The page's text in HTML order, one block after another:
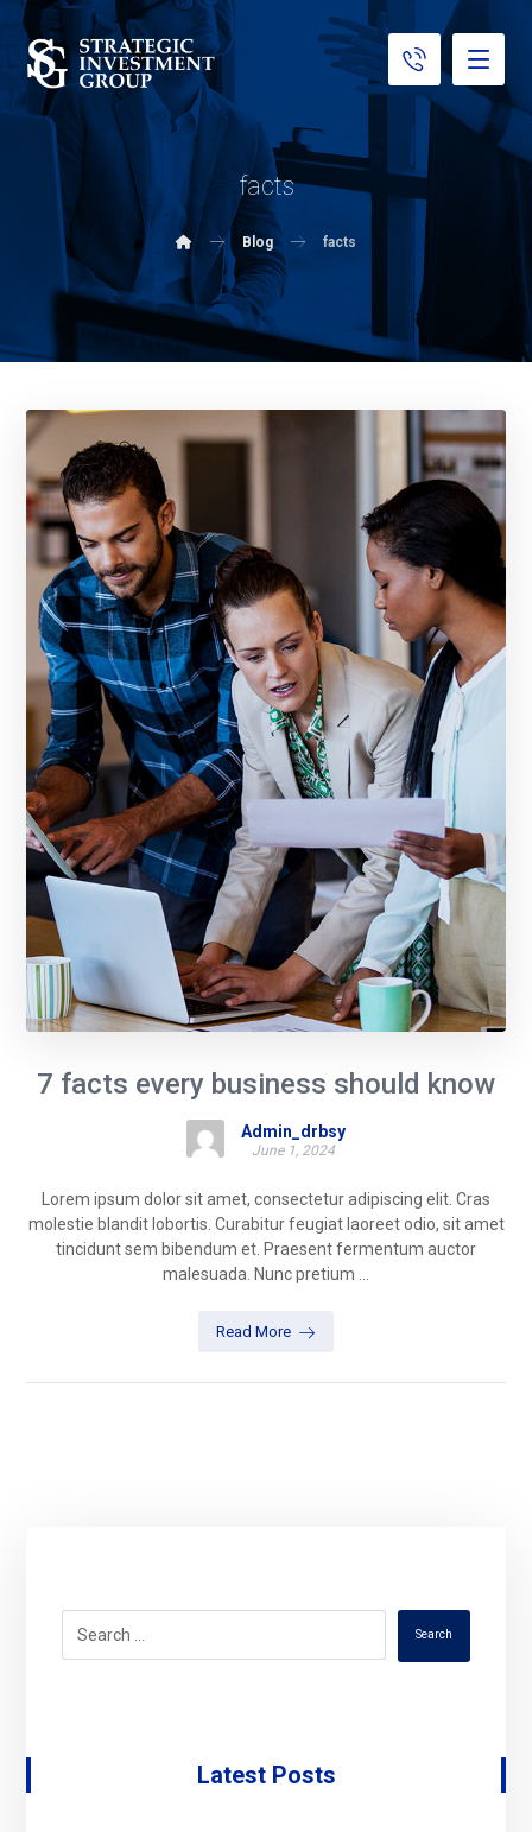
facts
Blog facts
7 facts every business should know
Admin_drbsy
June 1, 2024
Lorem ipsum dolor sit amet, consectetur adipiscing elit. Cras
molestie blandit lobortis. Curabitur feugiat laoreet odio, sit amet
tincidunt sem bibendum et. Praesent fermentum auctor
malesuada. Nunc pretium ...
Read More
Search
Latest Posts